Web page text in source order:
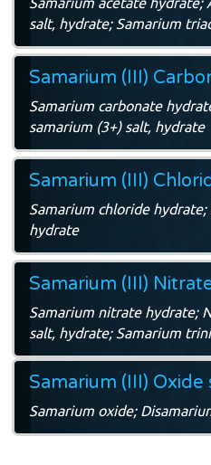
salt, hydrate; Samarium
Samarium (III)
Samarium carbonate
samarium (3+) salt, hydrate
Samarium (III)
Samarium chloride
hydrate
Samarium (III)
Samarium nitrate hydrate;
salt, hydrate; Samarium
Samarium (III) Oxide
Samarium oxide;